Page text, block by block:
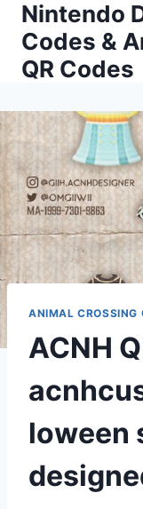
Skip
content
Nintendo
Codes &
QR Codes
ANIMAL CROSSING
ACNH
loween